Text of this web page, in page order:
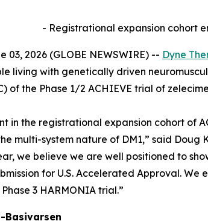
- Registrational expansion cohort
03, 2026 (GLOBE NEWSWIRE) -- Dyne
living with genetically driven
of the Phase 1/2 ACHIEVE trial of
in the registrational expansion cohort of
multi-system nature of DM1,” said Doug
we believe we are well positioned to
for U.S. Accelerated Approval.
3 HARMONIA trial.”
Basivarsen